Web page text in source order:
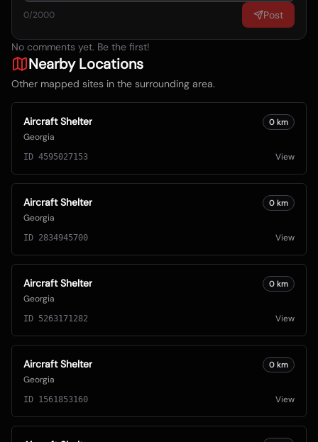
0/2000 Post
No comments yet. Be the first!
Nearby Locations
Other mapped sites in the surrounding area.
Aircraft Shelter
Georgia
0 km
ID 4595027153 View
Aircraft Shelter
Georgia
0 km
ID 2834945700 View
Aircraft Shelter
Georgia
0 km
ID 5263171282 View
Aircraft Shelter
Georgia
0 km
ID 1561853160 View